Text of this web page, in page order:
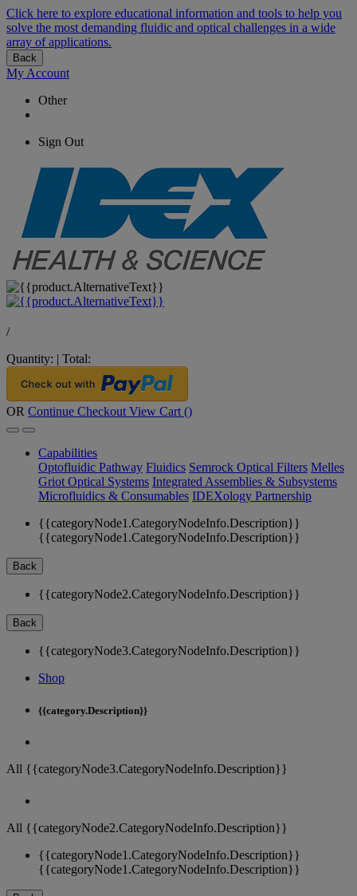
Click here to explore educational information and tools to help you
solve the most demanding fluidic and optical challenges in a wide
array of applications.
Back
My Account
Other
Sign Out
/
Quantity: | Total:
OR Continue Checkout View Cart ()
Capabilities
Optofluidic Pathway Fluidics Semrock Optical Filters Melles
Griot Optical Systems Integrated Assemblies & Subsystems
Microfluidics & Consumables IDEXology Partnership
{{categoryNode1.CategoryNodeInfo.Description}}
{{categoryNode1.CategoryNodeInfo.Description}}
Back
{{categoryNode2.CategoryNodeInfo.Description}}
Back
{{categoryNode3.CategoryNodeInfo.Description}}
Shop
{{category.Description}}
All {{categoryNode3.CategoryNodeInfo.Description}}
All {{categoryNode2.CategoryNodeInfo.Description}}
{{categoryNode1.CategoryNodeInfo.Description}}
{{categoryNode1.CategoryNodeInfo.Description}}